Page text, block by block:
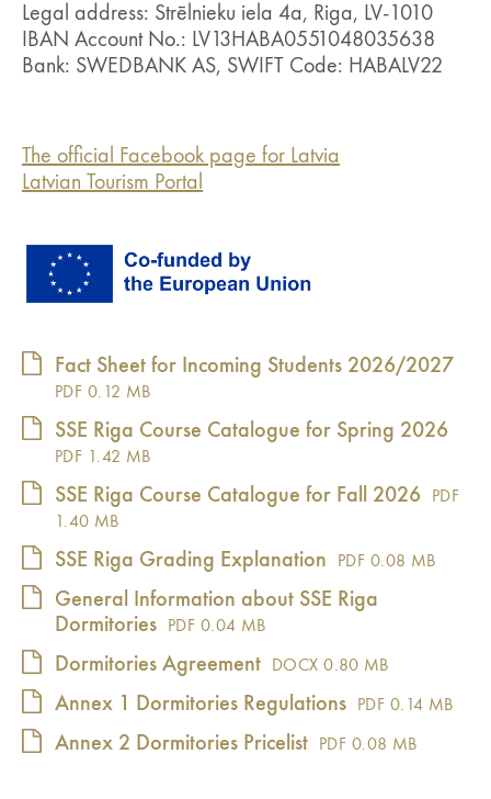
Legal address: Strēlnieku iela 4a, Riga, LV-1010
IBAN Account No.: LV13HABA0551048035638
Bank: SWEDBANK AS, SWIFT Code: HABALV22
The official Facebook page for Latvia
Latvian Tourism Portal
Fact Sheet for Incoming Students 2026/2027
PDF 0.12 MB
SSE Riga Course Catalogue for Spring 2026
PDF 1.42 MB
SSE Riga Course Catalogue for Fall 2026
PDF
1.40 MB
SSE Riga Grading Explanation PDF 0.08 MB
General Information about SSE Riga
Dormitories
PDF 0.04 MB
Dormitories Agreement DOCX 0.80 MB
Annex 1 Dormitories Regulations PDF 0.14 MB
Annex 2 Dormitories Pricelist PDF 0.08 MB